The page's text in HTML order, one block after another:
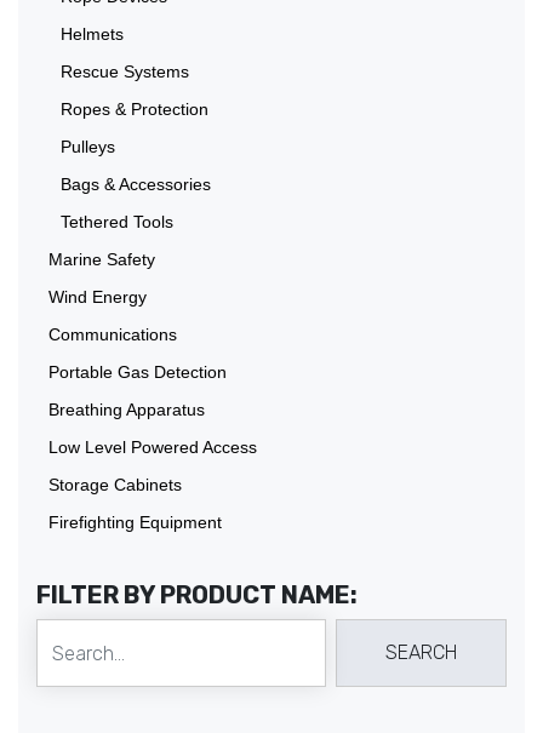
Helmets
Rescue Systems
Ropes & Protection
Pulleys
Bags & Accessories
Tethered Tools
Marine Safety
Wind Energy
Communications
Portable Gas Detection
Breathing Apparatus
Low Level Powered Access
Storage Cabinets
Firefighting Equipment
FILTER BY PRODUCT NAME: